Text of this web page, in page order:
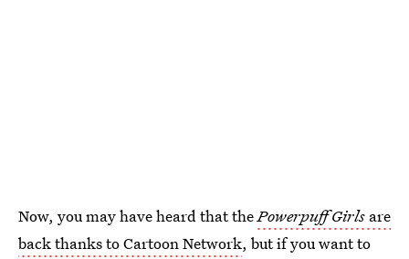
Now, you may have heard that thePowerpuff Girls are
back thanks to Cartoon Network, but if you want to